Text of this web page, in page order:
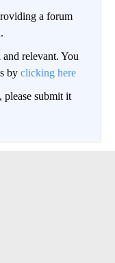
a forum
relevant. You
by clicking here
submit it